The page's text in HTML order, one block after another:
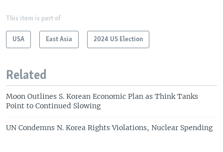
This item is part of
USA East Asia 2024 US Election
Related
Moon Outlines S. Korean Economic Plan as Think Tanks
Point to Continued Slowing
UN Condemns N. Korea Rights Violations, Nuclear Spending